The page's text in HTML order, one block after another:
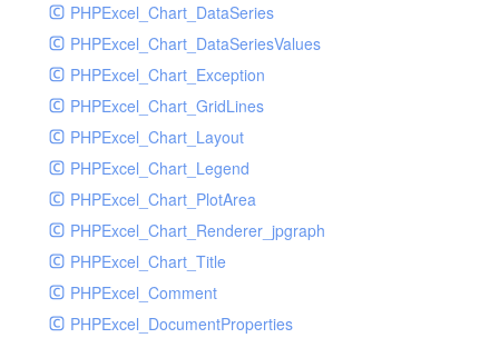
TestChromePHPHandler
TestFirePHPHandler
TestHandler
TestHandlerTest
UdpSocketTest
WhatFailureGroupHandler
WhatFailureGroupHandlerTest
ZendMonitorHandler
ZendMonitorHandlerTest
PHPExcel_Chart_DataSeries
PHPExcel_Chart_DataSeriesValues
PHPExcel_Chart_Exception
PHPExcel_Chart_GridLines
PHPExcel_Chart_Layout
PHPExcel_Chart_Legend
PHPExcel_Chart_PlotArea
PHPExcel_Chart_Renderer_jpgraph
PHPExcel_Chart_Title
PHPExcel_Comment
PHPExcel_DocumentProperties